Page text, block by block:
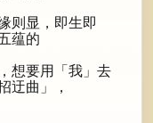
则显，即生即
蕴的
想要用「我」去
迂曲」，